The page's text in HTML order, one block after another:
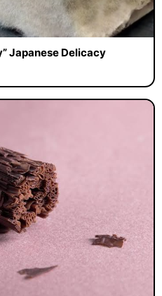
Japanese Delicacy